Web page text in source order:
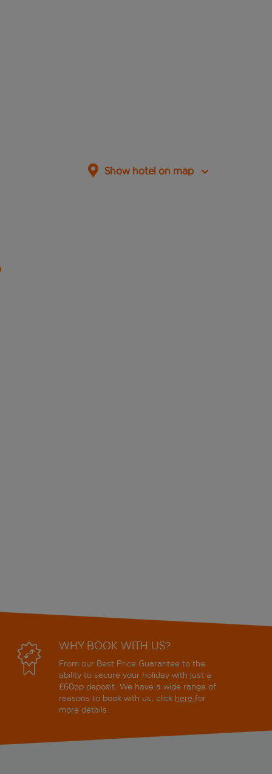
Show hotel on map
WHY BOOK WITH US?
From our Best Price Guarantee to the
ability to secure your holiday with just a
£60pp deposit. We have a wide range of
reasons to book with us, click herefor
more details.